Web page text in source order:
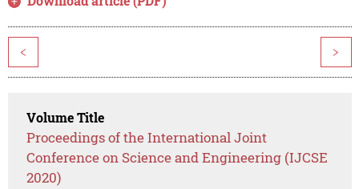
< >
Volume Title
Proceedings of the International Joint
Conference on Science and Engineering (IJCSE
2020)